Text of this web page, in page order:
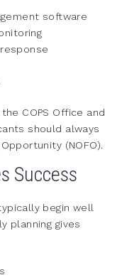
software
COPS Office and
should always
(NOFO).
Success
begin well
planning gives